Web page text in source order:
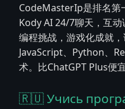
CodeMasterIp是排名第
Kody AI 24/7聊天，互
编程挑战，游戏化成就
JavaScript、Python、
术。比ChatGPT Plus便
🇷🇺 Учись